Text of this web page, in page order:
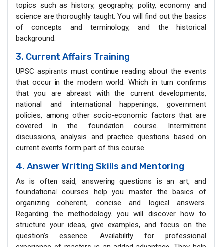
topics such as history, geography, polity, economy and
science are thoroughly taught. You will find out the basics
of concepts and terminology, and the historical
background.
3. Current Affairs Training
UPSC aspirants must continue reading about the events
that occur in the modern world. Which in turn confirms
that you are abreast with the current developments,
national and international happenings, government
policies, among other socio-economic factors that are
covered in the foundation course. Intermittent
discussions, analysis and practice questions based on
current events form part of this course.
4. Answer Writing Skills and Mentoring
As is often said, answering questions is an art, and
foundational courses help you master the basics of
organizing coherent, concise and logical answers.
Regarding the methodology, you will discover how to
structure your ideas, give examples, and focus on the
question’s essence. Availability for professional